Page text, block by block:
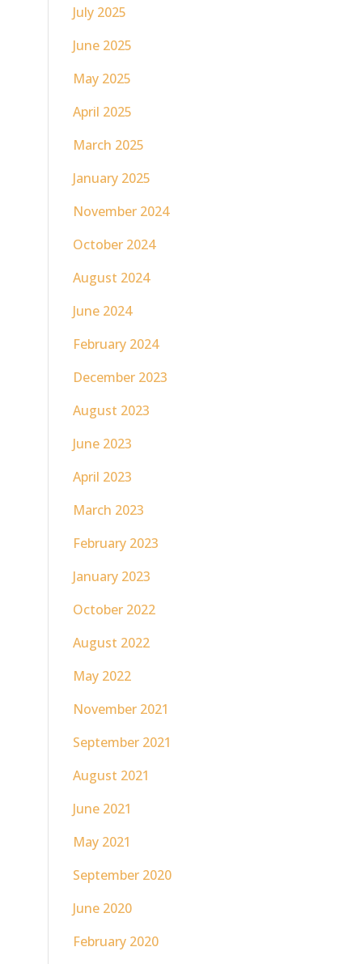
July 2025
June 2025
May 2025
April 2025
March 2025
January 2025
November 2024
October 2024
August 2024
June 2024
February 2024
December 2023
August 2023
June 2023
April 2023
March 2023
February 2023
January 2023
October 2022
August 2022
May 2022
November 2021
September 2021
August 2021
June 2021
May 2021
September 2020
June 2020
February 2020